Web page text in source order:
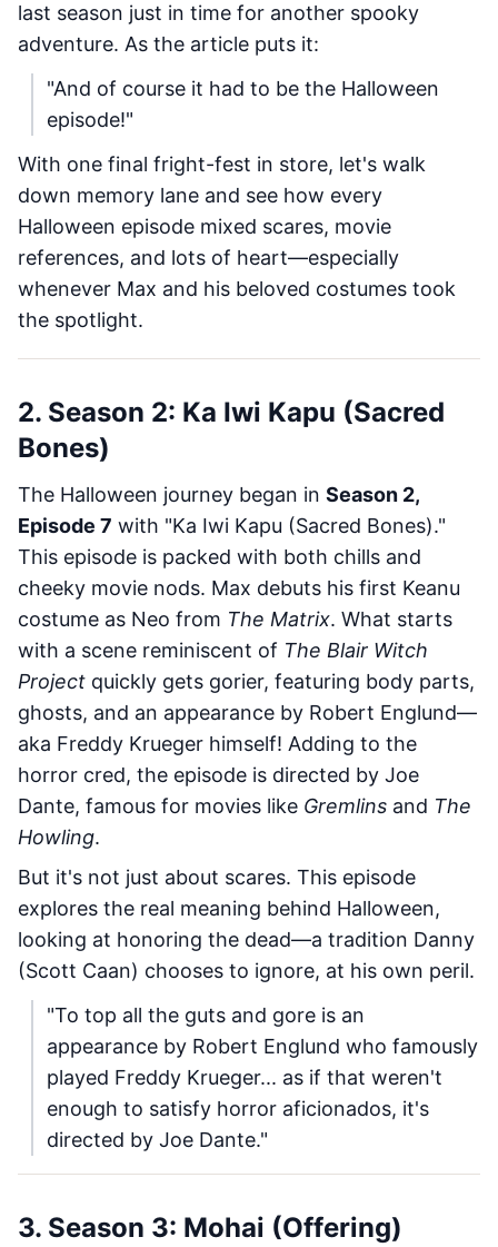
last season just in time for another spooky
adventure. As the article puts it:
"And of course it had to be the Halloween
episode!"
With one final fright-fest in store, let's walk
down memory lane and see how every
Halloween episode mixed scares, movie
references, and lots of heart—especially
whenever Max and his beloved costumes took
the spotlight.
2. Season 2: Ka Iwi Kapu (Sacred
Bones)
The Halloween journey began in Season 2,
Episode 7 with "Ka Iwi Kapu (Sacred Bones)."
This episode is packed with both chills and
cheeky movie nods. Max debuts his first Keanu
costume as Neo from The Matrix. What starts
with a scene reminiscent of The Blair Witch
Project quickly gets gorier, featuring body parts,
ghosts, and an appearance by Robert Englund—
aka Freddy Krueger himself! Adding to the
horror cred, the episode is directed by Joe
Dante, famous for movies like Gremlins and The
Howling.
But it's not just about scares. This episode
explores the real meaning behind Halloween,
looking at honoring the dead—a tradition Danny
(Scott Caan) chooses to ignore, at his own peril.
"To top all the guts and gore is an
appearance by Robert Englund who famously
played Freddy Krueger... as if that weren't
enough to satisfy horror aficionados, it's
directed by Joe Dante."
3. Season 3: Mohai (Offering)